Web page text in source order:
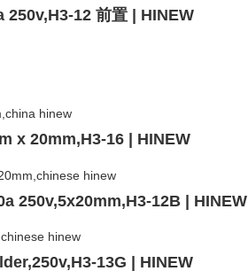
12 前置 | HINEW
x 20mm,H3-16 | HINEW
250v,5x20mm,H3-12B | HINEW
13G | HINEW